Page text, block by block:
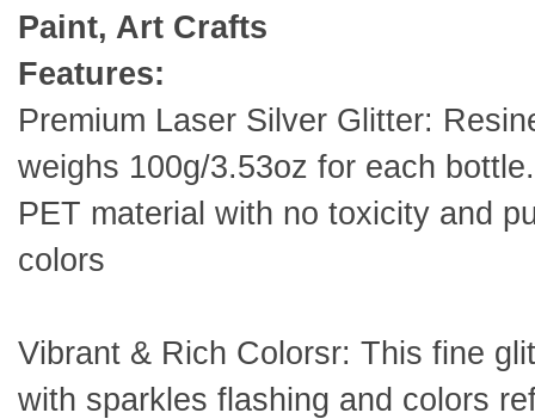
Paint, Art Crafts
Features:
Premium Laser Silver Glitter:
weighs 100g/3.53oz for each
PET material with no toxicity and
colors
Vibrant & Rich Colorsr: This fine
with sparkles flashing and colors